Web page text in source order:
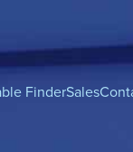
FinderSales